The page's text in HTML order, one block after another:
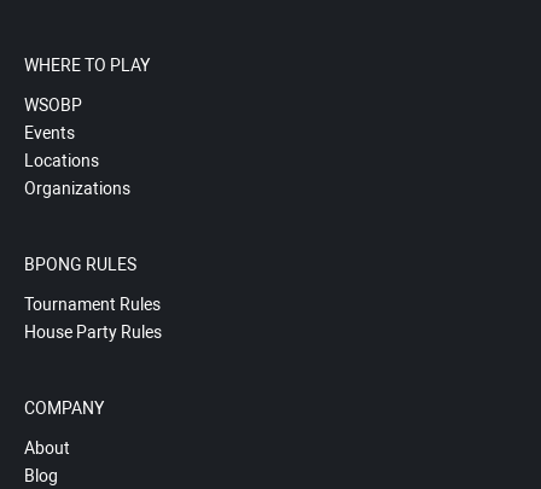
WHERE TO PLAY
WSOBP
Events
Locations
Organizations
BPONG RULES
Tournament Rules
House Party Rules
COMPANY
About
Blog